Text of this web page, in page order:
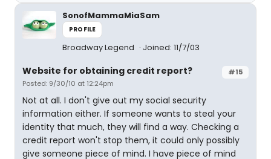
SonofMammaMiaSam
PROFILE
Broadway Legend Joined: 11/7/03
#15
Website for obtaining credit report?
Posted: 9/30/10 at 12:24pm
Not at all. I don't give out my social security
information either. If someone wants to steal your
identity that much, they will find a way. Checking a
credit report won't stop them, it could only possibly
give someone piece of mind. I have piece of mind